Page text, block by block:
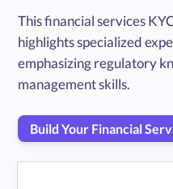
This financial services
highlights specialized
emphasizing regulatory
management skills.
Build Your Financial